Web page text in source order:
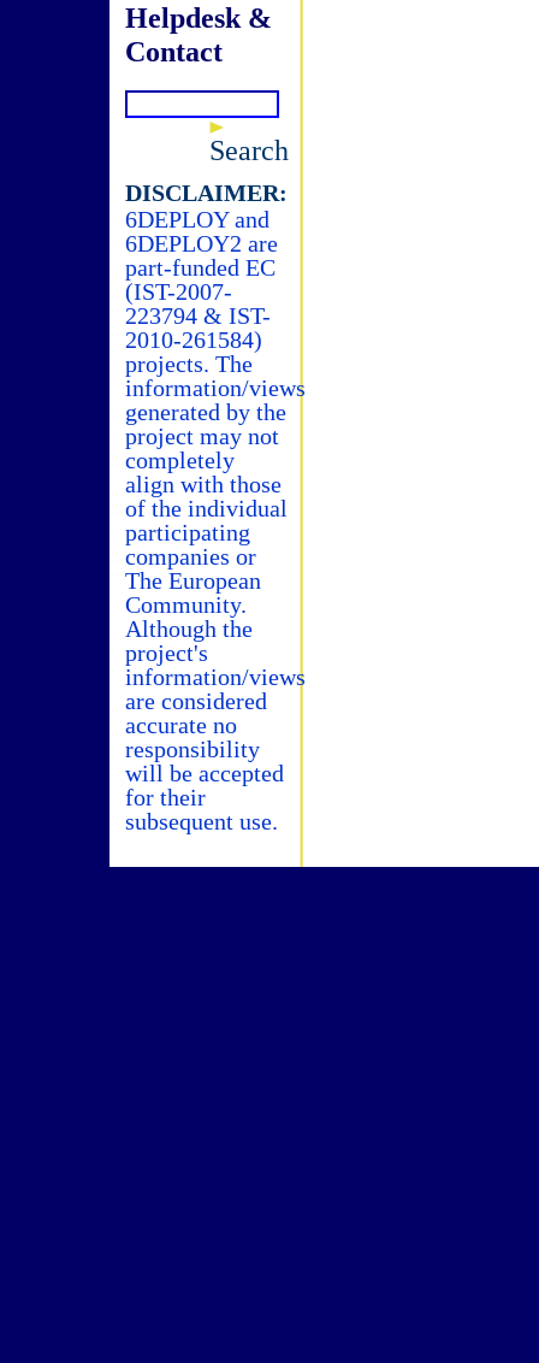
Helpdesk &
Contact
Search
DISCLAIMER:
6DEPLOY and
6DEPLOY2 are
part-funded EC
(IST-2007-
223794 & IST-
2010-261584)
projects. The
information/views
generated by the
project may not
completely
align with those
of the individual
participating
companies or
The European
Community.
Although the
project's
information/views
are considered
accurate no
responsibility
will be accepted
for their
subsequent use.